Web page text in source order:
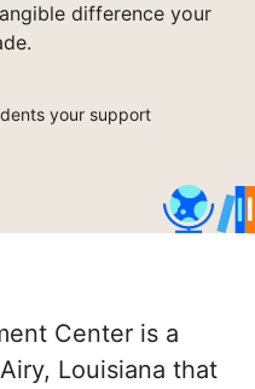
difference your
your support
Center is a
Louisiana that